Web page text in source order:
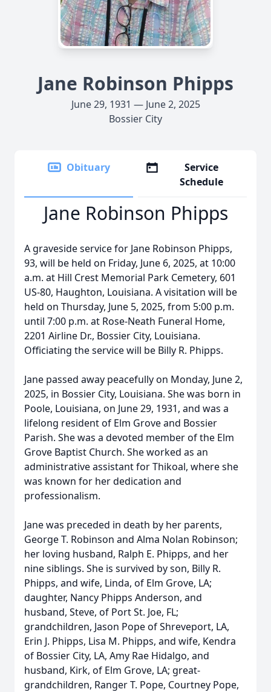
Jane Robinson Phipps
June 29, 1931 — June 2, 2025
Bossier City
Obituary
Service
Schedule
Jane Robinson Phipps
A graveside service for Jane Robinson Phipps,
93, will be held on Friday, June 6, 2025, at 10:00
a.m. at Hill Crest Memorial Park Cemetery, 601
US-80, Haughton, Louisiana. A visitation will be
held on Thursday, June 5, 2025, from 5:00 p.m.
until 7:00 p.m. at Rose-Neath Funeral Home,
2201 Airline Dr., Bossier City, Louisiana.
Officiating the service will be Billy R. Phipps.
Jane passed away peacefully on Monday, June 2,
2025, in Bossier City, Louisiana. She was born in
Poole, Louisiana, on June 29, 1931, and was a
lifelong resident of Elm Grove and Bossier
Parish. She was a devoted member of the Elm
Grove Baptist Church. She worked as an
administrative assistant for Thikoal, where she
was known for her dedication and
professionalism.
Jane was preceded in death by her parents,
George T. Robinson and Alma Nolan Robinson;
her loving husband, Ralph E. Phipps, and her
nine siblings. She is survived by son, Billy R.
Phipps, and wife, Linda, of Elm Grove, LA;
daughter, Nancy Phipps Anderson, and
husband, Steve, of Port St. Joe, FL;
grandchildren, Jason Pope of Shreveport, LA,
Erin J. Phipps, Lisa M. Phipps, and wife, Kendra
of Bossier City, LA, Amy Rae Hidalgo, and
husband, Kirk, of Elm Grove, LA; great-
grandchildren, Ranger T. Pope, Courtney Pope,